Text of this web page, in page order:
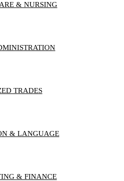
& NURSING
TRADES
& LANGUAGE
& FINANCE